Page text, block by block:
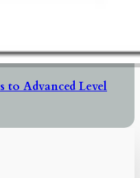
to Advanced Level